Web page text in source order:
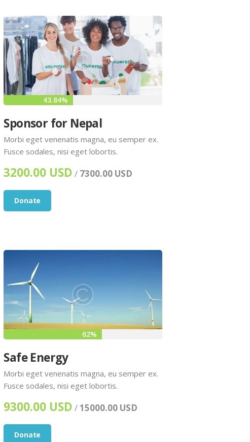
43.84%
Sponsor for Nepal
Morbi eget venenatis magna, eu semper ex.
Fusce sodales, nisi eget lobortis.
3200.00 USD / 7300.00 USD
Donate
62%
Safe Energy
Morbi eget venenatis magna, eu semper ex.
Fusce sodales, nisi eget lobortis.
9300.00 USD /15000.00 USD
Donate